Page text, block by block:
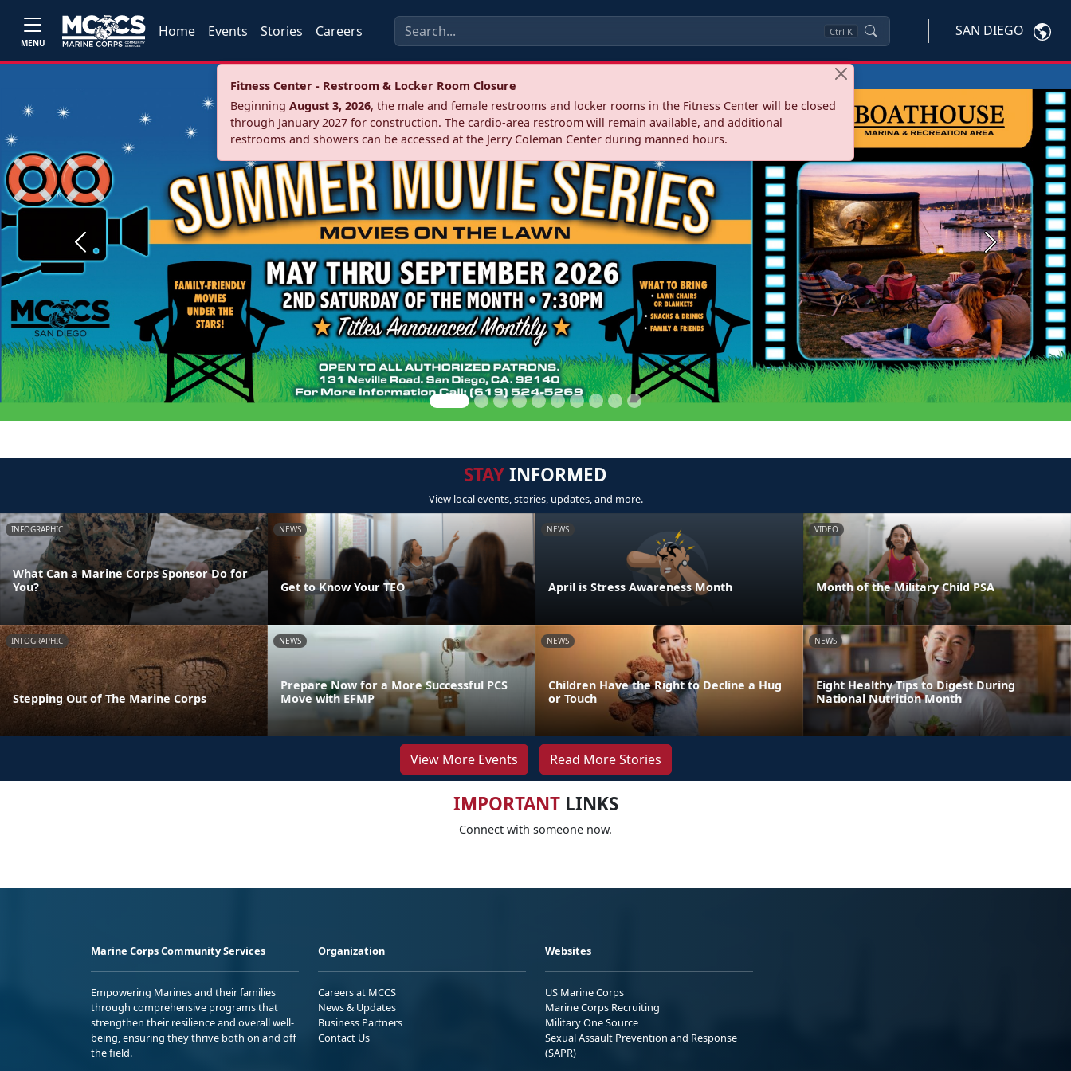
MENU
Home Events Stories Careers Ctrl K SAN DIEGO
Fitness Center - Restroom & Locker Room Closure
Beginning August 3, 2026, the male and female restrooms and locker rooms in the Fitness Center will be closed
through January 2027 for construction. The cardio‑area restroom will remain available, and additional
restrooms and showers can be accessed at the Jerry Coleman Center during manned hours.
Previous Next
STAYINFORMED
View local events, stories, updates, and more.
INFOGRAPHIC
What Can a Marine Corps Sponsor Do for
You?
NEWS
Get to Know Your TEO
NEWS
April is Stress Awareness Month
VIDEO
Month of the Military Child PSA
INFOGRAPHIC
Stepping Out of The Marine Corps
NEWS
Prepare Now for a More Successful PCS
Move with EFMP
NEWS
Children Have the Right to Decline a Hug
or Touch
NEWS
Eight Healthy Tips to Digest During
National Nutrition Month
View More Events Read More Stories
IMPORTANTLINKS
Connect with someone now.
Marine Corps Community Services
Empowering Marines and their families
through comprehensive programs that
strengthen their resilience and overall well-
being, ensuring they thrive both on and off
the field.
Organization
Careers at MCCS
News & Updates
Business Partners
Contact Us
Websites
US Marine Corps
Marine Corps Recruiting
Military One Source
Sexual Assault Prevention and Response
(SAPR)